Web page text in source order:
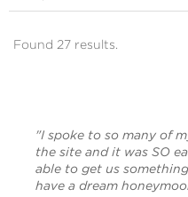
Found 27 results.
"I spoke to so many of
the site and it was SO
able to get us
have a dream